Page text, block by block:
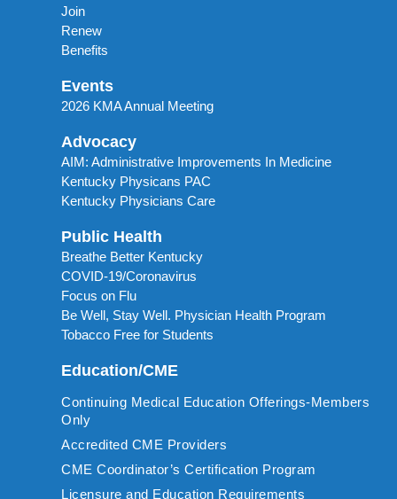
Join
Renew
Benefits
Events
2026 KMA Annual Meeting
Advocacy
AIM: Administrative Improvements In Medicine
Kentucky Physicans PAC
Kentucky Physicians Care
Public Health
Breathe Better Kentucky
COVID-19/Coronavirus
Focus on Flu
Be Well, Stay Well. Physician Health Program
Tobacco Free for Students
Education/CME
Continuing Medical Education Offerings-Members
Only
Accredited CME Providers
CME Coordinator’s Certification Program
Licensure and Education Requirements